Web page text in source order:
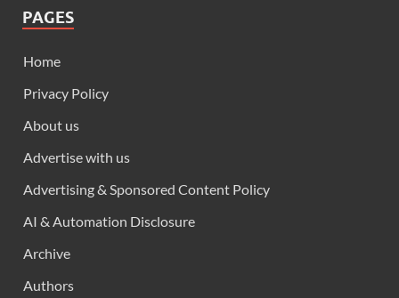
PAGES
Home
Privacy Policy
About us
Advertise with us
Advertising & Sponsored Content Policy
AI & Automation Disclosure
Archive
Authors